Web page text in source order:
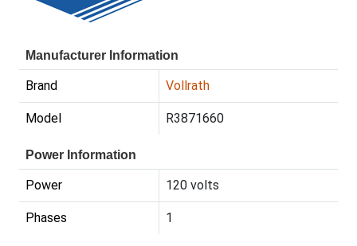
Manufacturer Information
Brand Vollrath
Model R3871660
Power Information
Power 120 volts
Phases 1